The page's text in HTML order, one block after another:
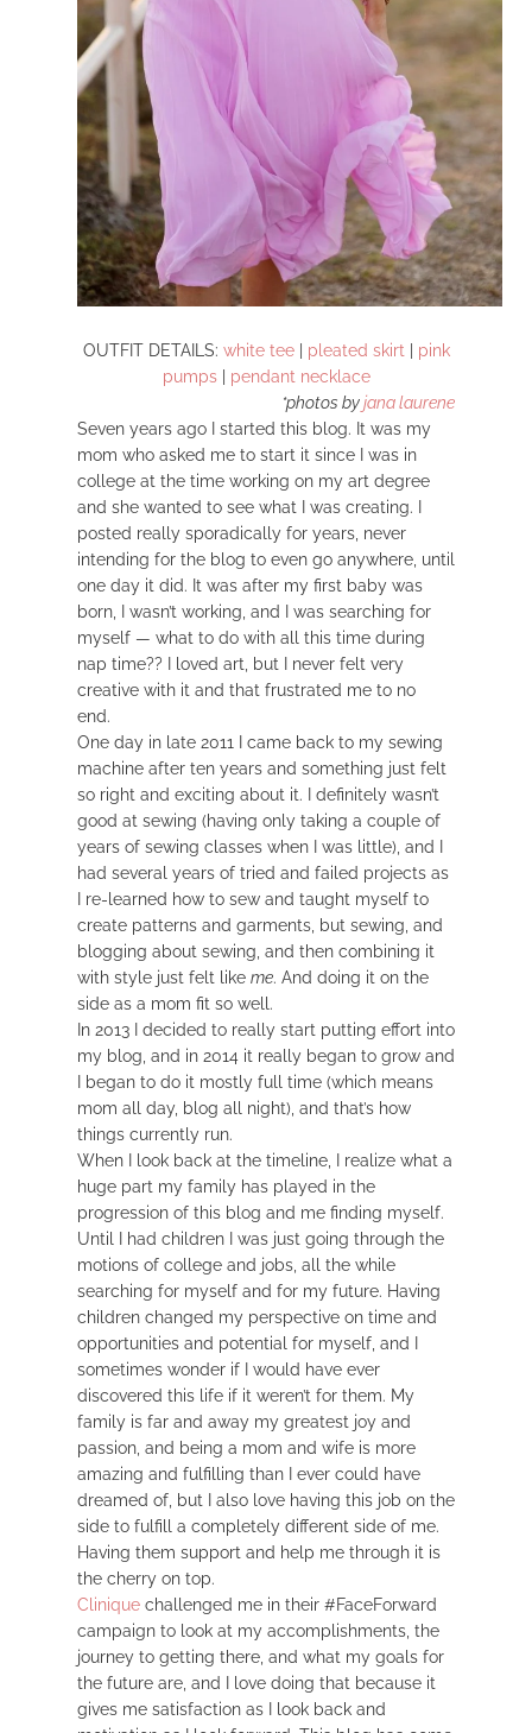
OUTFIT DETAILS: white tee| pleated skirt
pink
pumps| pendant necklace
*photos byjana laurene
Seven years ago I started this blog. It was my
mom who asked me to start it since I was in
college at the time working on my art degree
and she wanted to see what I was creating. I
posted really sporadically for years, never
intending for the blog to even go anywhere, until
one day it did. It was after my first baby was
born, I wasn’t working, and I was searching for
myself — what to do with all this time during
nap time?? I loved art, but I never felt very
creative with it and that frustrated me to no
end.
One day in late 2011 I came back to my sewing
machine after ten years and something just felt
so right and exciting about it. I definitely wasn’t
good at sewing (having only taking a couple of
years of sewing classes when I was little), and I
had several years of tried and failed projects as
I re-learned how to sew and taught myself to
create patterns and garments, but sewing, and
blogging about sewing, and then combining it
with style just felt like me. And doing it on the
side as a mom fit so well.
In 2013 I decided to really start putting effort into
my blog, and in 2014 it really began to grow and
I began to do it mostly full time (which means
mom all day, blog all night), and that’s how
things currently run.
When I look back at the timeline, I realize what a
huge part my family has played in the
progression of this blog and me finding myself.
Until I had children I was just going through the
motions of college and jobs, all the while
searching for myself and for my future. Having
children changed my perspective on time and
opportunities and potential for myself, and I
sometimes wonder if I would have ever
discovered this life if it weren’t for them. My
family is far and away my greatest joy and
passion, and being a mom and wife is more
amazing and fulfilling than I ever could have
dreamed of, but I also love having this job on the
side to fulfill a completely different side of me.
Having them support and help me through it is
the cherry on top.
Clinique challenged me in their #FaceForward
campaign to look at my accomplishments, the
journey to getting there, and what my goals for
the future are, and I love doing that because it
gives me satisfaction as I look back and